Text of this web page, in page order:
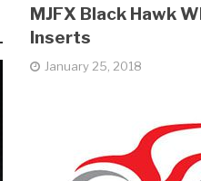
MJFX Black Hawk
Inserts
January 25, 2018